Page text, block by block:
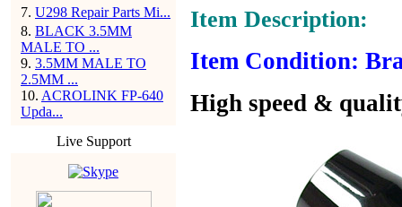
7. U298 Repair Parts Mi...
8. BLACK 3.5MM
MALE TO ...
9. 3.5MM MALE TO
2.5MM ...
10. ACROLINK FP-640
Upda...
Live Support
Item Description:
Item Condition:
High speed &